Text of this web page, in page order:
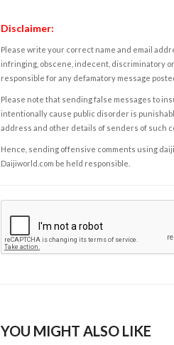
Disclaimer:
Please write your correct name and email
infringing, obscene, indecent, discriminatory
responsible for any defamatory message
Please note that sending false messages to
intentionally cause public disorder is
address and other details of senders of such
Hence, sending offensive comments using
Daijiworld.com be held responsible.
YOU MIGHT ALSO LIKE